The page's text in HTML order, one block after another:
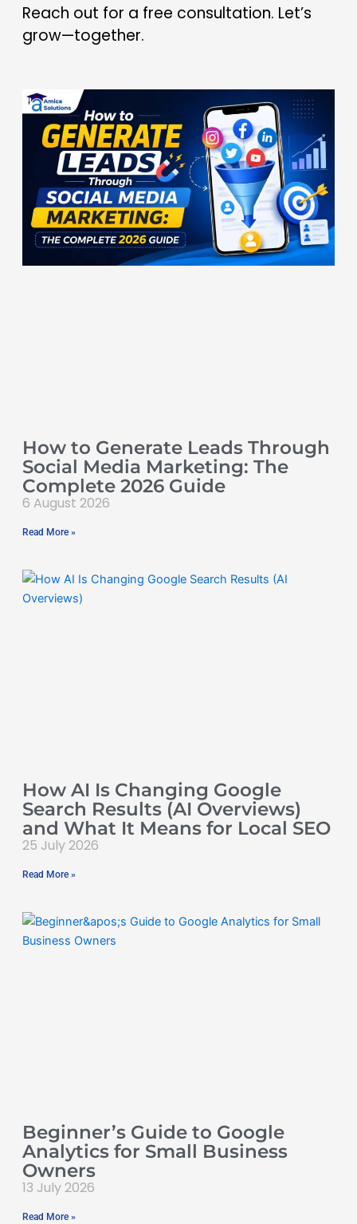
Reach out for a free consultation. Let’s
grow—together.
How to Generate Leads Through
Social Media Marketing: The
Complete 2026 Guide
6 August 2026
Read More »
How AI Is Changing Google
Search Results (AI Overviews)
and What It Means for Local SEO
25 July 2026
Read More »
Beginner’s Guide to Google
Analytics for Small Business
Owners
13 July 2026
Read More »